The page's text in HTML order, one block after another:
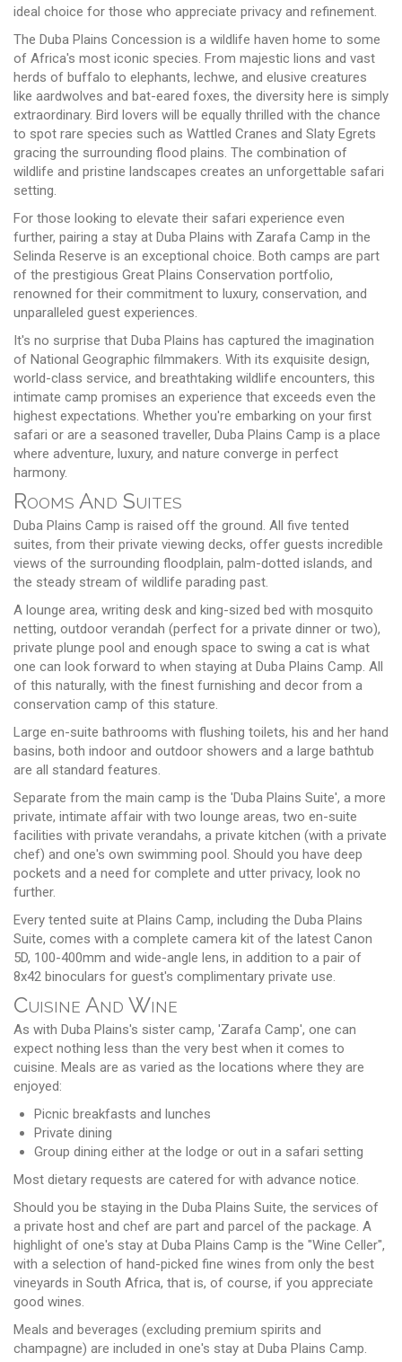
ideal choice for those who appreciate privacy and refinement.
The Duba Plains Concession is a wildlife haven home to some
of Africa's most iconic species. From majestic lions and vast
herds of buffalo to elephants, lechwe, and elusive creatures
like aardwolves and bat-eared foxes, the diversity here is simply
extraordinary. Bird lovers will be equally thrilled with the chance
to spot rare species such as Wattled Cranes and Slaty Egrets
gracing the surrounding flood plains. The combination of
wildlife and pristine landscapes creates an unforgettable safari
setting.
For those looking to elevate their safari experience even
further, pairing a stay at Duba Plains with Zarafa Camp in the
Selinda Reserve is an exceptional choice. Both camps are part
of the prestigious Great Plains Conservation portfolio,
renowned for their commitment to luxury, conservation, and
unparalleled guest experiences.
It's no surprise that Duba Plains has captured the imagination
of National Geographic filmmakers. With its exquisite design,
world-class service, and breathtaking wildlife encounters, this
intimate camp promises an experience that exceeds even the
highest expectations. Whether you're embarking on your first
safari or are a seasoned traveller, Duba Plains Camp is a place
where adventure, luxury, and nature converge in perfect
harmony.
Rooms And Suites
Duba Plains Camp is raised off the ground. All five tented
suites, from their private viewing decks, offer guests incredible
views of the surrounding floodplain, palm-dotted islands, and
the steady stream of wildlife parading past.
A lounge area, writing desk and king-sized bed with mosquito
netting, outdoor verandah (perfect for a private dinner or two),
private plunge pool and enough space to swing a cat is what
one can look forward to when staying at Duba Plains Camp. All
of this naturally, with the finest furnishing and decor from a
conservation camp of this stature.
Large en-suite bathrooms with flushing toilets, his and her hand
basins, both indoor and outdoor showers and a large bathtub
are all standard features.
Separate from the main camp is the 'Duba Plains Suite', a more
private, intimate affair with two lounge areas, two en-suite
facilities with private verandahs, a private kitchen (with a private
chef) and one's own swimming pool. Should you have deep
pockets and a need for complete and utter privacy, look no
further.
Every tented suite at Plains Camp, including the Duba Plains
Suite, comes with a complete camera kit of the latest Canon
5D, 100-400mm and wide-angle lens, in addition to a pair of
8x42 binoculars for guest's complimentary private use.
Cuisine And Wine
As with Duba Plains's sister camp, 'Zarafa Camp', one can
expect nothing less than the very best when it comes to
cuisine. Meals are as varied as the locations where they are
enjoyed:
Picnic breakfasts and lunches
Private dining
Group dining either at the lodge or out in a safari setting
Most dietary requests are catered for with advance notice.
Should you be staying in the Duba Plains Suite, the services of
a private host and chef are part and parcel of the package. A
highlight of one's stay at Duba Plains Camp is the "Wine Celler",
with a selection of hand-picked fine wines from only the best
vineyards in South Africa, that is, of course, if you appreciate
good wines.
Meals and beverages (excluding premium spirits and
champagne) are included in one's stay at Duba Plains Camp.